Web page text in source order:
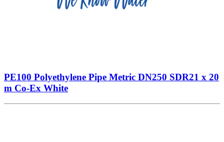
PE100 Polyethylene Pipe Metric DN250 SDR21 x 20
m Co-Ex White